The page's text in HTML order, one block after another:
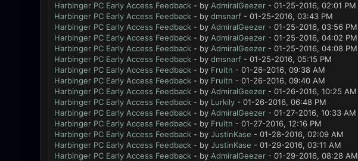
Harbinger PC Early Access Feedback - by AdmiralGeezer- 01-25-2016, 02:01 PM
Harbinger PC Early Access Feedback - by dmsnarf- 01-25-2016, 03:43 PM
Harbinger PC Early Access Feedback - by AdmiralGeezer- 01-25-2016, 03:56 PM
Harbinger PC Early Access Feedback - by AdmiralGeezer- 01-25-2016, 04:02 PM
Harbinger PC Early Access Feedback - by AdmiralGeezer- 01-25-2016, 04:08 PM
Harbinger PC Early Access Feedback - by dmsnarf- 01-25-2016, 05:15 PM
Harbinger PC Early Access Feedback - by Fruitn - 01-26-2016, 09:38 AM
Harbinger PC Early Access Feedback - by Fruitn - 01-26-2016, 09:40 AM
Harbinger PC Early Access Feedback - by AdmiralGeezer- 01-26-2016, 10:25 AM
Harbinger PC Early Access Feedback - by Lurkily- 01-26-2016, 06:48 PM
Harbinger PC Early Access Feedback - by AdmiralGeezer- 01-27-2016, 10:33 AM
Harbinger PC Early Access Feedback - by Fruitn - 01-27-2016, 12:16 PM
Harbinger PC Early Access Feedback - by JustinKase - 01-28-2016, 02:09 AM
Harbinger PC Early Access Feedback - by JustinKase - 01-29-2016, 03:11 AM
Harbinger PC Early Access Feedback - by AdmiralGeezer- 01-29-2016, 08:28 AM